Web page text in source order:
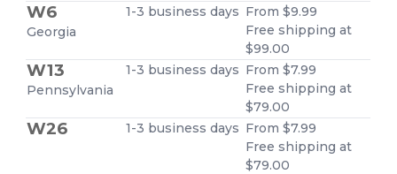
W6
Georgia
1-3 business days From $9.99
Free shipping at
$99.00
W13
Pennsylvania
1-3 business days From $7.99
Free shipping at
$79.00
W26 1-3 business days From $7.99
Free shipping at
$79.00